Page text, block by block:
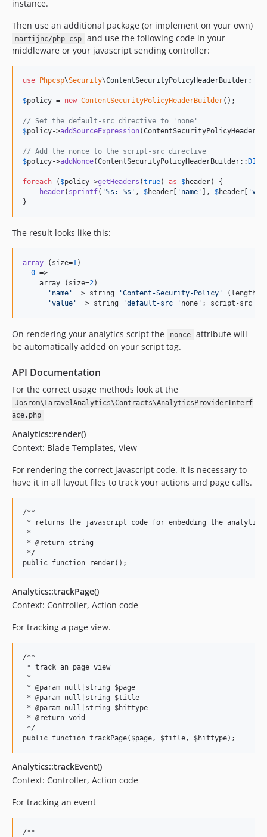
instance.
Then use an additional package (or implement on your own)
martijnc/php-csp
and use the following code in your
middleware or your javascript sending controller:
use Phpcsp\Security\ContentSecurityPolicyHeaderBuilder;
$policy = new ContentSecurityPolicyHeaderBuilder();
// Set the default-src directive to 'none'
$policy->addSourceExpression
// Add the nonce to the script-src directive
$policy->addNonce(ContentSecurityPolicyHeaderBuilder::
foreach ( $policy->getHeaders (true) as $header) {
header( sprintf( '%s: %s ' , $header ' name ' ], $header '
}
The result looks like this:
array (size=1)
0 =>
    array (size=
2)
' name ' => string 'Content-Security-Policy ' (length=
'value ' => string 'default-src ' none'; script-src
On rendering your analytics script the nonce
attribute will
be automatically added on your script tag.
API Documentation
For the correct usage methods look at the
Josrom\LaravelAnalytics\Contracts\AnalyticsProviderInterf
ace.php
Analytics::render()
Context: Blade Templates, View
For rendering the correct javascript code. It is necessary to
have it in all layout files to track your actions and page calls.
/**
* returns the javascript code for embedding the
*
* @return string
*/
Analytics::trackPage()
Context: Controller, Action code
For tracking a page view.
/**
* track an page view
*
* @param null|string $page
* @param null|string $title
* @param null|string $hittype
* @return void
*/
Analytics::trackEvent()
Context: Controller, Action code
For tracking an event
/**